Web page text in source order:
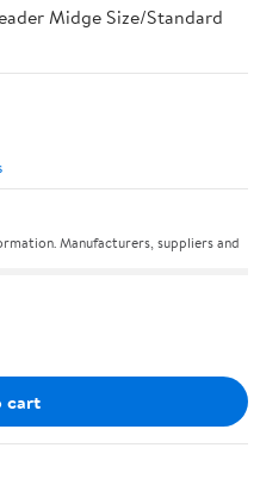
Midge Size/Standard
Manufacturers, suppliers and
cart